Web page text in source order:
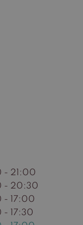
- 21:00
- 20:30
17:00
17:30